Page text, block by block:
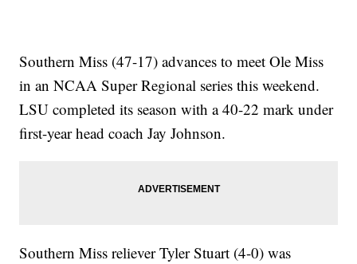
Southern Miss (47-17) advances to meet Ole Miss
in an NCAA Super Regional series this weekend.
LSU completed its season with a 40-22 mark under
first-year head coach Jay Johnson.
Southern Miss reliever Tyler Stuart (4-0) was